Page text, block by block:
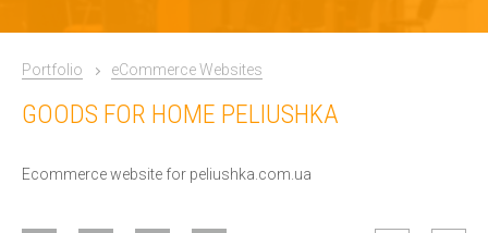
Portfolio eCommerce Websites
GOODS FOR HOME PELIUSHKA
Ecommerce website for peliushka.com.ua